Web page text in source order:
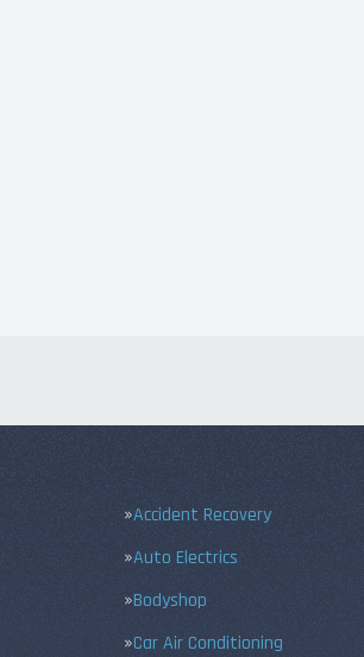
Accident Recovery
Auto Electrics
Bodyshop
Car Air Conditioning